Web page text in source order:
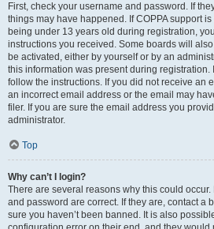
First, check your username and password. If
things may have happened. If COPPA support
being under 13 years old during registration,
instructions you received. Some boards will
be activated, either by yourself or by an
this information was present during registration.
follow the instructions. If you did not receive an
an incorrect email address or the email may
filer. If you are sure the email address you
administrator.
Top
Why can’t I login?
There are several reasons why this could
and password are correct. If they are, contact a
sure you haven’t been banned. It is also